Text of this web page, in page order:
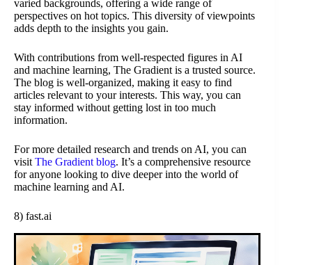
varied backgrounds, offering a wide range of
perspectives on hot topics. This diversity of viewpoints
adds depth to the insights you gain.
With contributions from well-respected figures in AI
and machine learning, The Gradient is a trusted source.
The blog is well-organized, making it easy to find
articles relevant to your interests. This way, you can
stay informed without getting lost in too much
information.
For more detailed research and trends on AI, you can
visit The Gradient blog. It’s a comprehensive resource
for anyone looking to dive deeper into the world of
machine learning and AI.
8) fast.ai